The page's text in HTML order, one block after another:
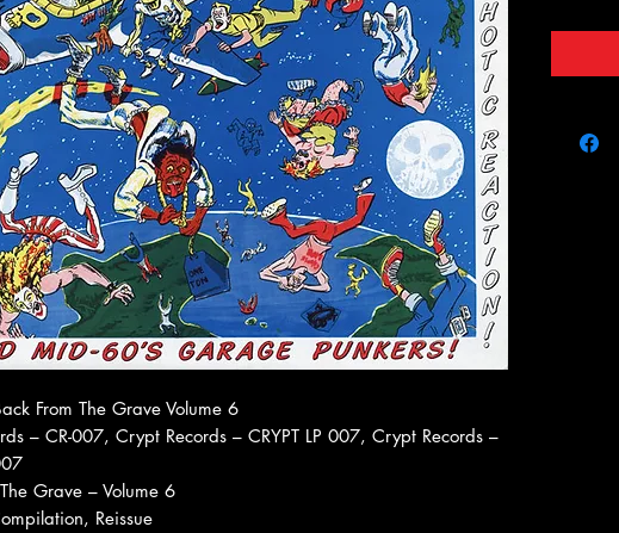
From The Grave Volume 6
‎– CR-007, Crypt Records ‎– CRYPT LP 007, Crypt Records ‎–
Grave – Volume 6
Reissue